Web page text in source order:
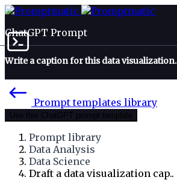
ChatGPT Prompt
Write a caption for this data visualization.
Prompt templates library
Use this ChatGPT prompt template
Prompt library
Data Analysis
Data Science
Draft a data visualization cap..